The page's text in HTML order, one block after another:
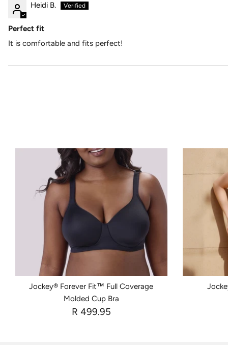
Heidi B.
Perfect fit
It is comfortable and fits perfect!
Jockey® Forever Fit™ Full Coverage
Molded Cup Bra
R 499.95